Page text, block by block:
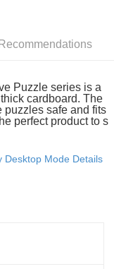
Recommendations
Puzzle series is a
cardboard. The
puzzles safe and fits
perfect product to s
Desktop Mode Details